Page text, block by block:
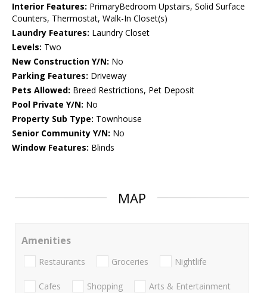
Interior Features: PrimaryBedroom Upstairs, Solid Surface
Counters, Thermostat, Walk-In Closet(s)
Laundry Features: Laundry Closet
Levels: Two
New Construction Y/N: No
Parking Features: Driveway
Pets Allowed: Breed Restrictions, Pet Deposit
Pool Private Y/N: No
Property Sub Type: Townhouse
Senior Community Y/N: No
Window Features: Blinds
MAP
Amenities
Restaurants Groceries Nightlife
Cafes Shopping Arts & Entertainment